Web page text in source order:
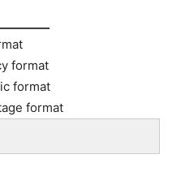
format
format
format